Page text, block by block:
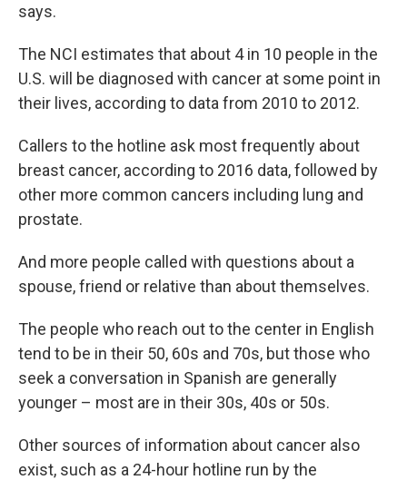
says.
The NCI estimates that about 4 in 10 people in the
U.S. will be diagnosed with cancer at some point in
their lives, according to data from 2010 to 2012.
Callers to the hotline ask most frequently about
breast cancer, according to 2016 data, followed by
other more common cancers including lung and
prostate.
And more people called with questions about a
spouse, friend or relative than about themselves.
The people who reach out to the center in English
tend to be in their 50, 60s and 70s, but those who
seek a conversation in Spanish are generally
younger – most are in their 30s, 40s or 50s.
Other sources of information about cancer also
exist, such as a 24-hour hotline run by the